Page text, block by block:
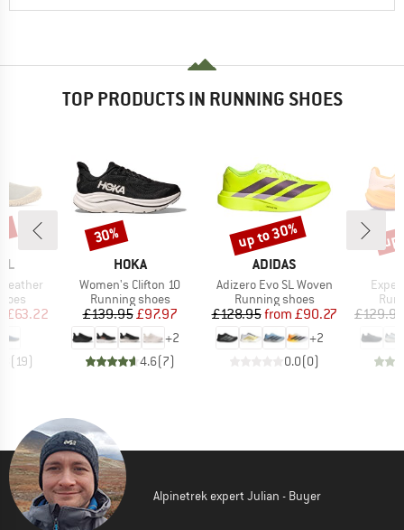
TOP PRODUCTS IN RUNNING SHOES
Leather
Price
£63.22
(19)
BRAND
HOKA
Item(s)
Women's Clifton 10
Product group
Running shoes
Price
£139.95Reduced Price
£97.97
+2
4.6(7)
Discount
30%
BRAND
ADIDAS
Item(s)
Adizero Evo SL Woven
Product group
Running shoes
Price
£128.95 Reduced Price
from £90.27
+2
0.0(0)
Discount
up to 30%
£129.95
Alpinetrek expert Julian - Buyer